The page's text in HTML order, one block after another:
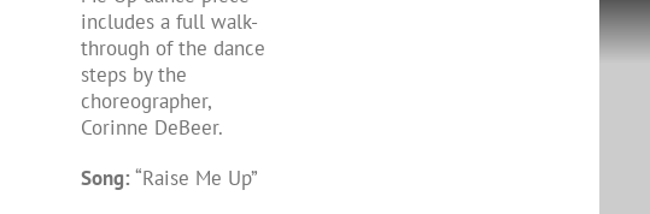
includes a full walk-
through of the dance
steps by the
choreographer,
Corinne DeBeer.
Song: “Raise Me Up”